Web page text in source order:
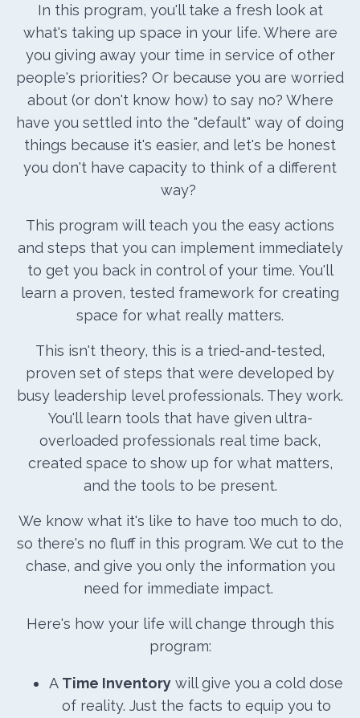
In this program, you'll take a fresh look at
what's taking up space in your life. Where are
you giving away your time in service of other
people's priorities? Or because you are worried
about (or don't know how) to say no? Where
have you settled into the "default" way of doing
things because it's easier, and let's be honest
you don't have capacity to think of a different
way?
This program will teach you the easy actions
and steps that you can implement immediately
to get you back in control of your time. You'll
learn a proven, tested framework for creating
space for what really matters.
This isn't theory, this is a tried-and-tested,
proven set of steps that were developed by
busy leadership level professionals. They work.
You'll learn tools that have given ultra-
overloaded professionals real time back,
created space to show up for what matters,
and the tools to be present.
We know what it's like to have too much to do,
so there's no fluff in this program. We cut to the
chase, and give you only the information you
need for immediate impact.
Here's how your life will change through this
program:
A Time Inventory will give you a cold dose
of reality. Just the facts to equip you to